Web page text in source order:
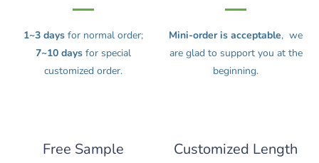
1~3 days for normal order;
7~10 days for special
customized order.
Mini-order is acceptable, we
are glad to support you at the
beginning.
Free Sample Customized Length